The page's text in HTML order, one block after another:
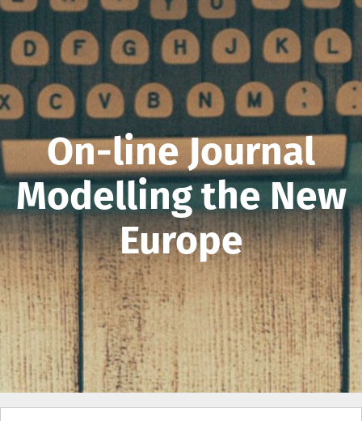
On-line Journal
Modelling the New
Europe